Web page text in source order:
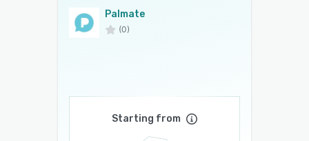
Palmate
(0)
Starting from